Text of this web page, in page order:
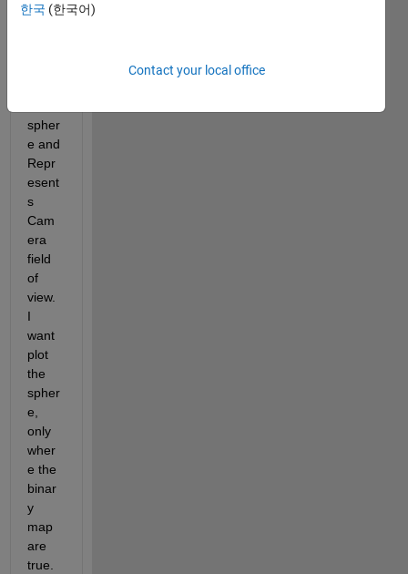
matri
spher
e and
Repr
esent
s
Cam
era
field
of
view.
I
want
plot
the
spher
e,
only
wher
e the
binar
y
map
are
true.
한국 (한국어)
Contact your local office